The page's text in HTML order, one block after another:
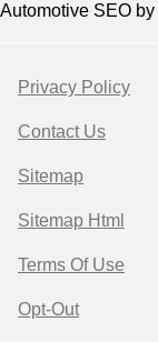
Automotive SEO by
Privacy Policy
Contact Us
Sitemap
Sitemap Html
Terms Of Use
Opt-Out